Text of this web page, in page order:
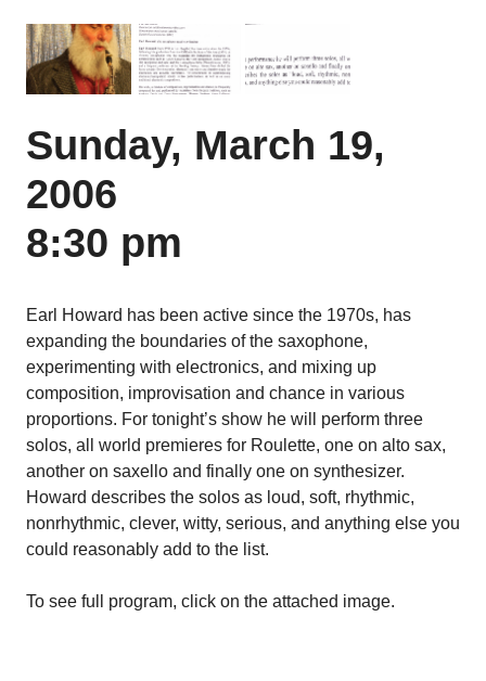
Sunday, March 19,
2006
8:30 pm
Earl Howard has been active since the 1970s, has
expanding the boundaries of the saxophone,
experimenting with electronics, and mixing up
composition, improvisation and chance in various
proportions. For tonight’s show he will perform three
solos, all world premieres for Roulette, one on alto sax,
another on saxello and finally one on synthesizer.
Howard describes the solos as loud, soft, rhythmic,
nonrhythmic, clever, witty, serious, and anything else you
could reasonably add to the list.
To see full program, click on the attached image.